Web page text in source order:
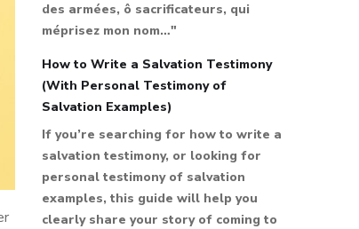
des armées, ô sacrificateurs, qui
méprisez mon nom…"
How to Write a Salvation Testimony
(With Personal Testimony of
Salvation Examples)
If you’re searching for how to write a
salvation testimony, or looking for
personal testimony of salvation
examples, this guide will help you
clearly share your story of coming to